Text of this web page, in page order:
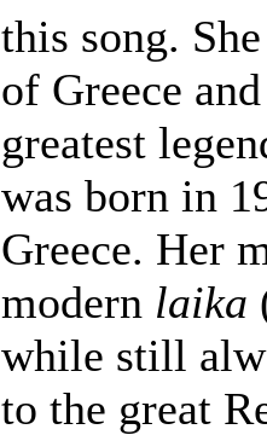
this song.
of Greece
greatest
was born in
Greece. Her
modern laika
while still
to the great